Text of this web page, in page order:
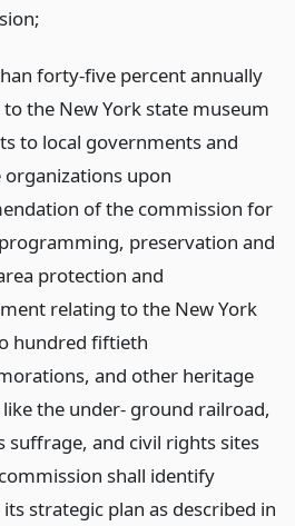
forty-five percent annually
the New York state museum
to local governments and
organizations upon
of the commission for
preservation and
protection and
relating to the New York
hundred fiftieth
and other heritage
the under- ground railroad,
suffrage, and civil rights sites
shall identify
strategic plan as described in